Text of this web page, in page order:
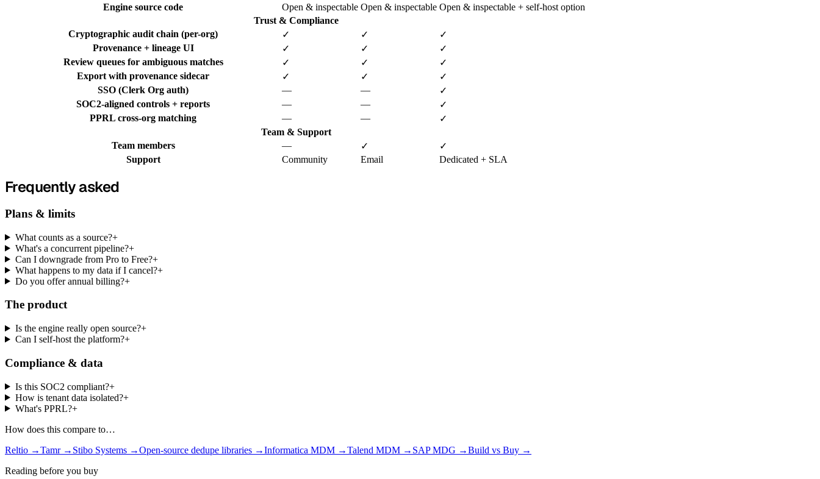
Engine source code
Open & inspectable Open & inspectable Open & inspectable + self-host option
Trust & Compliance
Cryptographic audit chain (per-org)
✓ ✓
✓
Provenance + lineage UI
✓ ✓
✓
Review queues for ambiguous matches
✓ ✓
✓
Export with provenance sidecar
✓ ✓
✓
SSO (Clerk Org auth)
— —
✓
SOC2-aligned controls + reports
— —
✓
PPRL cross-org matching
— —
✓
Team & Support
Team members
— ✓
✓
Support
Community Email Dedicated + SLA
Frequently asked
Plans & limits
What counts as a source?+
What's a concurrent pipeline?+
Can I downgrade from Pro to Free?+
What happens to my data if I cancel?+
Do you offer annual billing?+
The product
Is the engine really open source?+
Can I self-host the platform?+
Compliance & data
Is this SOC2 compliant?+
How is tenant data isolated?+
What's PPRL?+
How does this compare to…
Reltio →Tamr → Stibo Systems →Open-source dedupe libraries →Informatica MDM →Talend MDM → SAP MDG →Build vs Buy →
Reading before you buy